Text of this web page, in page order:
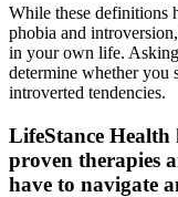
While these definitions
phobia and
in your own life.
determine whether you
introverted tendencies.
LifeStance Health
proven therapies
have to navigate